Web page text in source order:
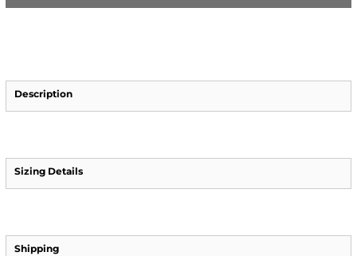
Description
Sizing Details
Shipping